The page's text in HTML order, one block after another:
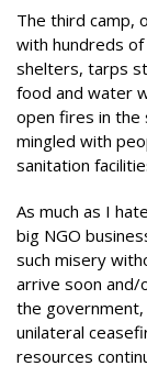
The third camp,
with hundreds
shelters, tarps
food and water
open fires in the
mingled with
sanitation
As much as I
big NGO
such misery
arrive soon
the
unilateral
resources